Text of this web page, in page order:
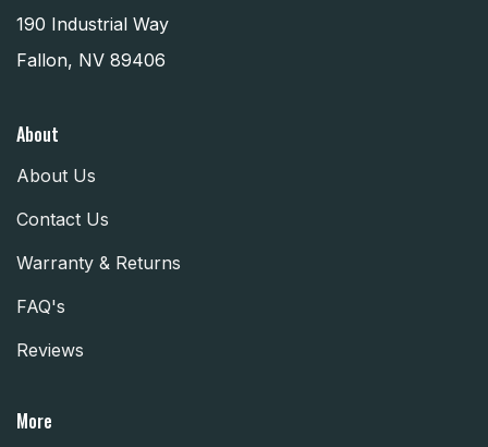
190 Industrial Way
Fallon, NV 89406
About
About Us
Contact Us
Warranty & Returns
FAQ's
Reviews
More